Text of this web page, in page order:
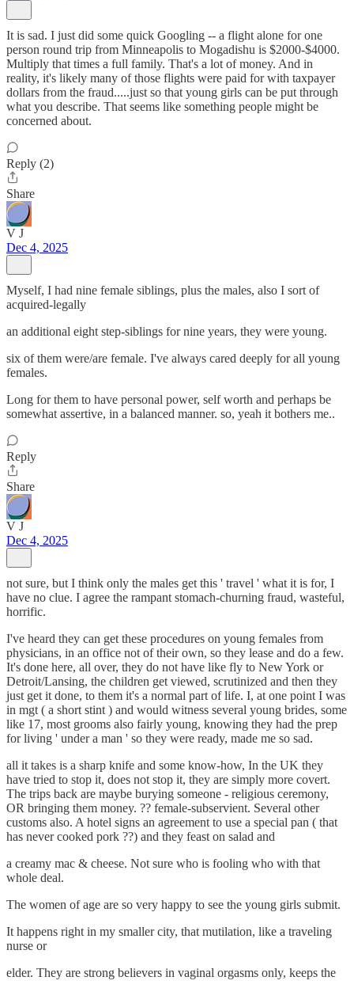
It is sad. I just did some quick Googling -- a flight alone for one
person round trip from Minneapolis to Mogadishu is $2000-$4000.
Multiply that times a full family. That's a lot of money. And in
reality, it's likely many of those flights were paid for with taxpayer
dollars from the fraud.....just so that young girls can be put through
what you describe. That seems like something people might be
concerned about.
Reply (2)
Share
V J
Dec 4, 2025
Myself, I had nine female siblings, plus the males, also I sort of
acquired-legally
an additional eight step-siblings for nine years, they were young.
six of them were/are female. I've always cared deeply for all young
females.
Long for them to have personal power, self worth and perhaps be
somewhat assertive, in a balanced manner. so, yeah it bothers me..
Reply
Share
V J
Dec 4, 2025
not sure, but I think only the males get this ' travel ' what it is for, I
have no clue. I agree the rampant stomach-churning fraud, wasteful,
horrific.
I've heard they can get these procedures on young females from
physicians, in an office not of their own, so they lease and do a few.
It's done here, all over, they do not have like fly to New York or
Detroit/Lansing, the children get viewed, scrutinized and then they
just get it done, to them it's a normal part of life. I, at one point I was
in mgt ( a short stint ) and would witness several young brides, some
like 17, most grooms also fairly young, knowing they had the prep
for living ' under a man ' so they were ready, made me so sad.
all it takes is a sharp knife and some know-how, In the UK they
have tried to stop it, does not stop it, they are simply more covert.
The trips back are maybe burying someone - religious ceremony,
OR bringing them money. ?? female-subservient. Several other
customs also. A hotel signs an agreement to use a special pan ( that
has never cooked pork ??) and they feast on salad and
a creamy mac & cheese. Not sure who is fooling who with that
whole deal.
The women of age are so very happy to see the young girls submit.
It happens right in my smaller city, that mutilation, like a traveling
nurse or
elder. They are strong believers in vaginal orgasms only, keeps the